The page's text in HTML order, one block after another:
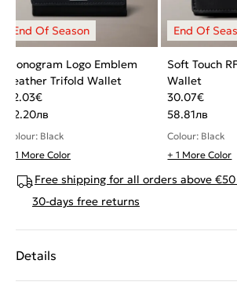
Monogram Logo Emblem
Leather Trifold Wallet
42.03€
82.20лв
Colour: Black
+ 1 More Color
Soft Touch
Wallet
30.07€
58.81лв
Colour: Black
+ 1 More Color
Free shipping for all orders above €50
30-days free returns
Details